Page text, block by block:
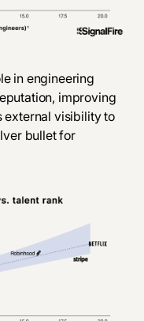
in engineering
improving
external visibility to
bullet for